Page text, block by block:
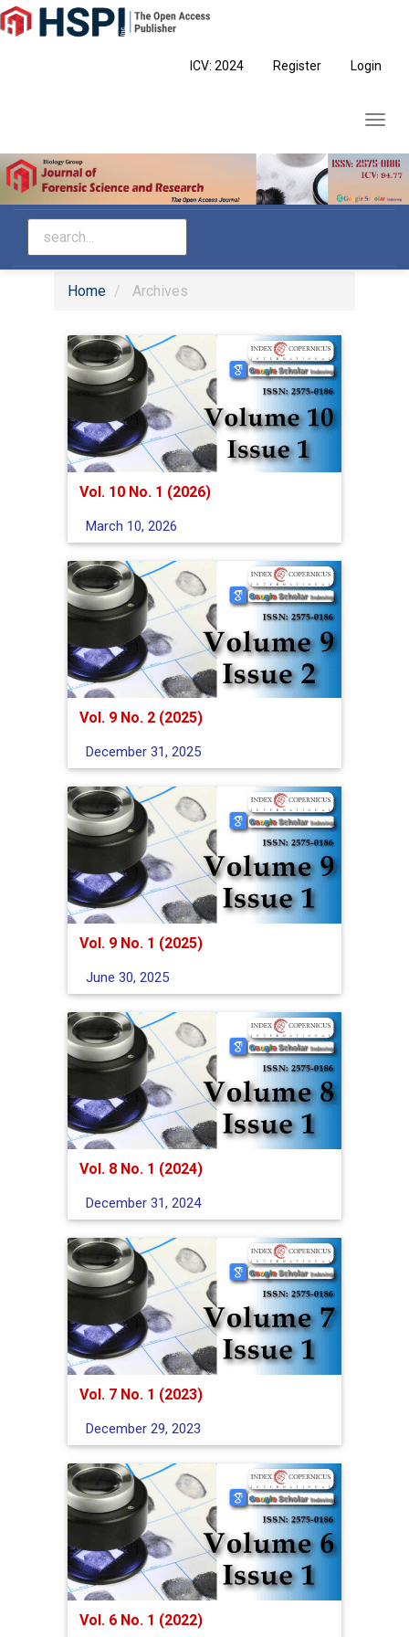
Main
Navigation
ICV: 2024 Register Login
Home Archives
Vol. 10 No. 1 (2026)
March 10, 2026
Vol. 9 No. 2 (2025)
December 31, 2025
Vol. 9 No. 1 (2025)
June 30, 2025
Vol. 8 No. 1 (2024)
December 31, 2024
Vol. 7 No. 1 (2023)
December 29, 2023
Vol. 6 No. 1 (2022)